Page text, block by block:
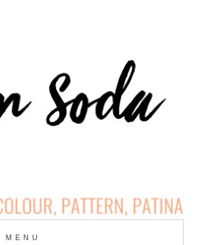
MENU